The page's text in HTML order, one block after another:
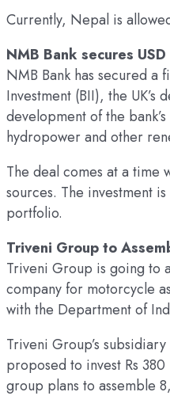
Currently, Nepal is
NMB Bank secures
NMB Bank has secured
Investment (BII), the
development of the
hydropower and other
The deal comes at a time
sources. The investment
portfolio.
Triveni Group to
Triveni Group is going to
company for motorcycle
with the Department of
Triveni Group’s
proposed to invest Rs
group plans to assemble